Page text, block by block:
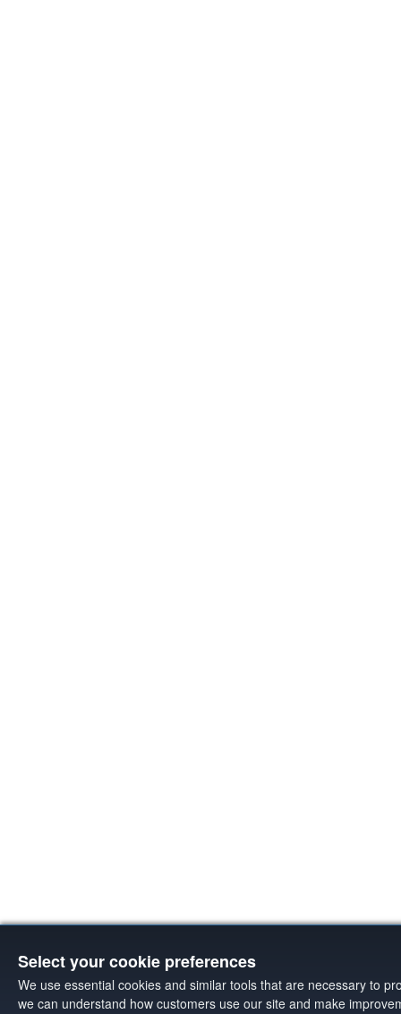
Select your cookie preferences
We use essential cookies and similar tools that are necessary to
we can understand how customers use our site and make